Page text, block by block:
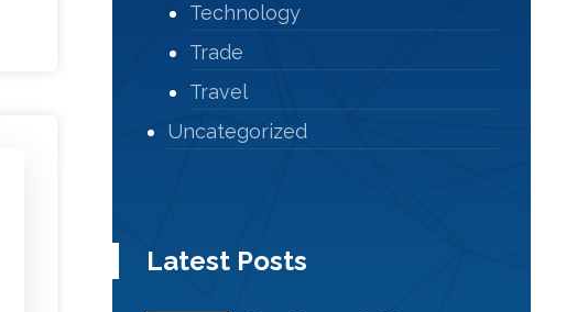
Technology
Trade
Travel
Uncategorized
Latest Posts